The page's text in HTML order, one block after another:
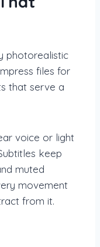
photorealistic
files for
that serve a
voice or light
keep
muted
movement
from it.